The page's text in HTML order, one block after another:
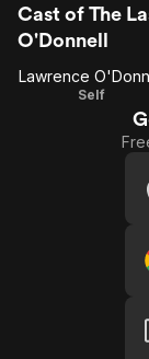
5
Cast of The
O'Donnell
Self